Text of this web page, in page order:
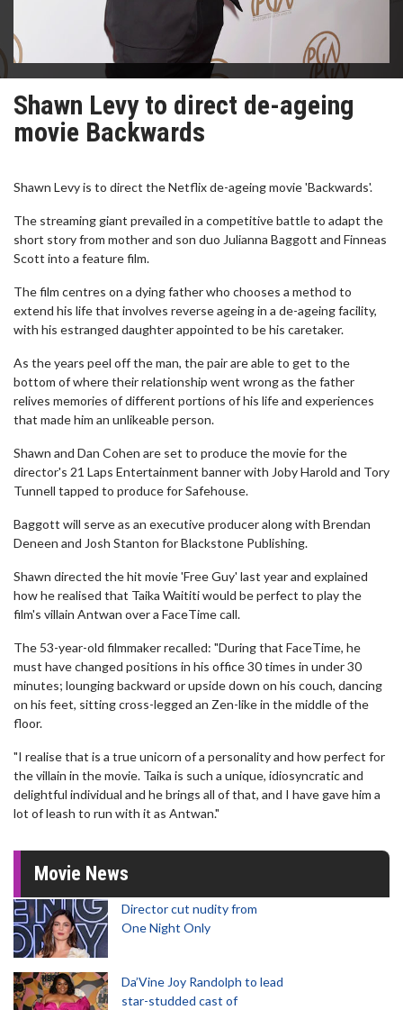
Shawn Levy to direct de-ageing
movie Backwards
Shawn Levy is to direct the Netflix de-ageing movie 'Backwards'.
The streaming giant prevailed in a competitive battle to adapt the
short story from mother and son duo Julianna Baggott and Finneas
Scott into a feature film.
The film centres on a dying father who chooses a method to
extend his life that involves reverse ageing in a de-ageing facility,
with his estranged daughter appointed to be his caretaker.
As the years peel off the man, the pair are able to get to the
bottom of where their relationship went wrong as the father
relives memories of different portions of his life and experiences
that made him an unlikeable person.
Shawn and Dan Cohen are set to produce the movie for the
director's 21 Laps Entertainment banner with Joby Harold and Tory
Tunnell tapped to produce for Safehouse.
Baggott will serve as an executive producer along with Brendan
Deneen and Josh Stanton for Blackstone Publishing.
Shawn directed the hit movie 'Free Guy' last year and explained
how he realised that Taika Waititi would be perfect to play the
film's villain Antwan over a FaceTime call.
The 53-year-old filmmaker recalled: "During that FaceTime, he
must have changed positions in his office 30 times in under 30
minutes; lounging backward or upside down on his couch, dancing
on his feet, sitting cross-legged an Zen-like in the middle of the
floor.
"I realise that is a true unicorn of a personality and how perfect for
the villain in the movie. Taika is such a unique, idiosyncratic and
delightful individual and he brings all of that, and I have gave him a
lot of leash to run with it as Antwan."
Movie News
Director cut nudity from
One Night Only
Da’Vine Joy Randolph to lead
star-studded cast of